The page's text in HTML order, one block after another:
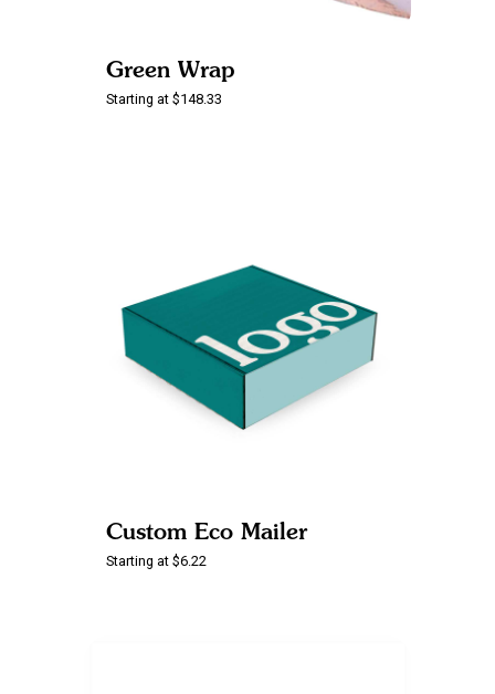
Green Wrap
Starting at $148.33
Custom Eco Mailer
Starting at $6.22